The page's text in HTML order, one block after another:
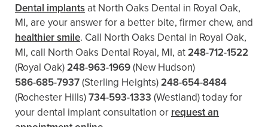
Dental implants at North Oaks Dental in Royal Oak,
MI, are your answer for a better bite, firmer chew, and
healthier smile. Call North Oaks Dental in Royal Oak,
MI, call North Oaks Dental Royal, MI, at248-712-1522
(Royal Oak)248-963-1969(New Hudson)
586-685-7937(Sterling Heights)248-654-8484
(Rochester Hills)734-593-1333 (Westland)today for
your dental implant consultation or request an